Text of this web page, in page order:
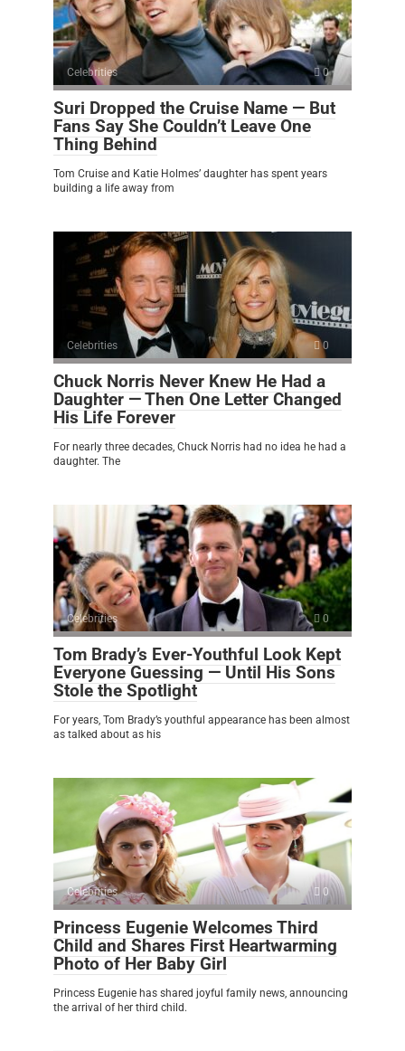
Celebrities 0
Suri Dropped the Cruise Name — But
Fans Say She Couldn’t Leave One
Thing Behind
Tom Cruise and Katie Holmes’ daughter has spent years
building a life away from
Celebrities 0
Chuck Norris Never Knew He Had a
Daughter — Then One Letter Changed
His Life Forever
For nearly three decades, Chuck Norris had no idea he had a
daughter. The
Celebrities 0
Tom Brady’s Ever-Youthful Look Kept
Everyone Guessing — Until His Sons
Stole the Spotlight
For years, Tom Brady’s youthful appearance has been almost
as talked about as his
Celebrities 0
Princess Eugenie Welcomes Third
Child and Shares First Heartwarming
Photo of Her Baby Girl
Princess Eugenie has shared joyful family news, announcing
the arrival of her third child.